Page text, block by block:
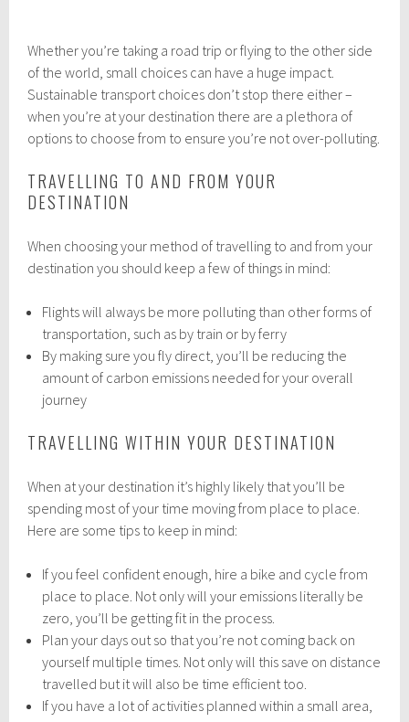
Whether you’re taking a road trip or flying to the other side
of the world, small choices can have a huge impact.
Sustainable transport choices don’t stop there either –
when you’re at your destination there are a plethora of
options to choose from to ensure you’re not over-polluting.
TRAVELLING TO AND FROM YOUR
DESTINATION
When choosing your method of travelling to and from your
destination you should keep a few of things in mind:
Flights will always be more polluting than other forms of
transportation, such as by train or by ferry
By making sure you fly direct, you’ll be reducing the
amount of carbon emissions needed for your overall
journey
TRAVELLING WITHIN YOUR DESTINATION
When at your destination it’s highly likely that you’ll be
spending most of your time moving from place to place.
Here are some tips to keep in mind:
If you feel confident enough, hire a bike and cycle from
place to place. Not only will your emissions literally be
zero, you’ll be getting fit in the process.
Plan your days out so that you’re not coming back on
yourself multiple times. Not only will this save on distance
travelled but it will also be time efficient too.
If you have a lot of activities planned within a small area,